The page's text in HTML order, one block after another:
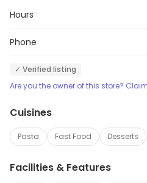
Hours
Phone
✓ Verified listing
Are you the owner of this store?
Cuisines
Pasta Fast Food Desserts
Facilities & Features